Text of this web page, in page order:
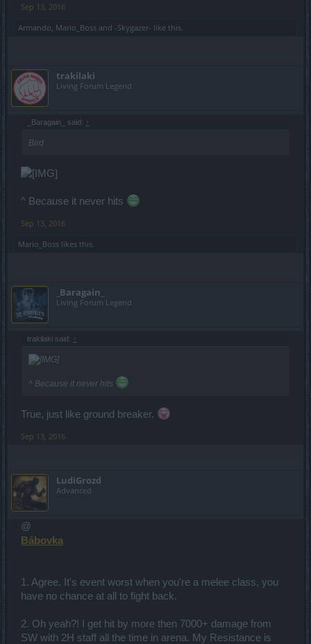
Sep 13, 2016
Armando, Mario_Boss and -Skygazer- like this.
trakilaki
Living Forum Legend
_Baragain_ said: ↑
Bird
^ Because it never hits
Sep 13, 2016
Mario_Boss likes this.
_Baragain_
Living Forum Legend
trakilaki said: ↑
^ Because it never hits
True, just like ground breaker.
Sep 13, 2016
LudiGrozd
Advanced
@
Bábovka
1. Agree. It's event worst when you're a melee class, you
have no chance at all to fight back.
2. Oh yeah?! I get hit by more then 7000+ damage from
SW with 2H staff all the time in arena. My Resistance is